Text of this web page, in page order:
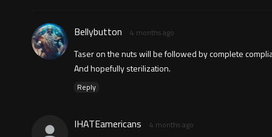
Bellybutton 4 months ago
Taser on the nuts will be followed by complete
And hopefully sterilization.
Reply
IHATEamericans 4 months ago